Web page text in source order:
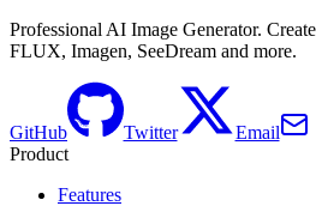
Professional AI Image Generator.
FLUX, Imagen, SeeDream and more.
GitHub Twitter
Email
Product
Features